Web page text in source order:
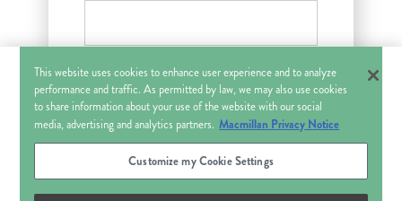
This website uses cookies to enhance user experience and to analyze
performance and traffic. As permitted by law, we may also use cookies
to share information about your use of the website with our social
media, advertising and analytics partners. Macmillan Privacy Notice
Customize my Cookie Settings
Sign up for the Celadon Books newsletter with updates and
products and services that may be of interest to you. You can
withdraw your consent at any time. See Macmillan Privacy
Policy. Contact Us
This field is hidden when viewing
the form